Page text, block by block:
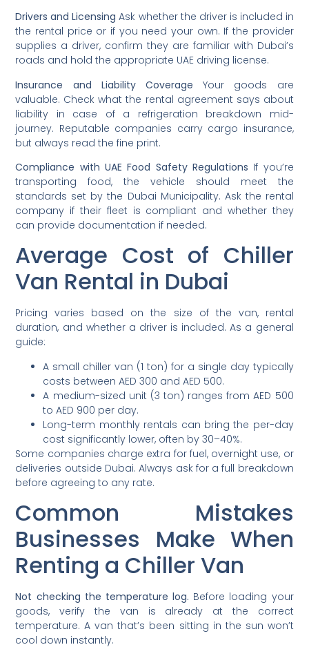
Drivers and Licensing Ask whether the driver is included in
the rental price or if you need your own. If the provider
supplies a driver, confirm they are familiar with Dubai’s
roads and hold the appropriate UAE driving license.
Insurance and Liability Coverage Your goods are
valuable. Check what the rental agreement says about
liability in case of a refrigeration breakdown mid-
journey. Reputable companies carry cargo insurance,
but always read the fine print.
Compliance with UAE Food Safety Regulations If you’re
transporting food, the vehicle should meet the
standards set by the Dubai Municipality. Ask the rental
company if their fleet is compliant and whether they
can provide documentation if needed.
Average Cost of Chiller
Van Rental in Dubai
Pricing varies based on the size of the van, rental
duration, and whether a driver is included. As a general
guide:
A small chiller van (1 ton) for a single day typically
costs between AED 300 and AED 500.
A medium-sized unit (3 ton) ranges from AED 500
to AED 900 per day.
Long-term monthly rentals can bring the per-day
cost significantly lower, often by 30–40%.
Some companies charge extra for fuel, overnight use, or
deliveries outside Dubai. Always ask for a full breakdown
before agreeing to any rate.
Common Mistakes
Businesses Make When
Renting a Chiller Van
Not checking the temperature log. Before loading your
goods, verify the van is already at the correct
temperature. A van that’s been sitting in the sun won’t
cool down instantly.